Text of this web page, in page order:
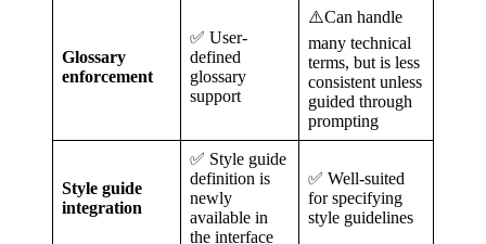
Glossary
enforcement
✅ User-
defined
glossary
support
⚠️Can handle
many technical
terms, but is less
consistent unless
guided through
prompting
Style guide
integration
✅ Style guide
definition is
newly
available in
the interface
✅ Well-suited
for specifying
style guidelines